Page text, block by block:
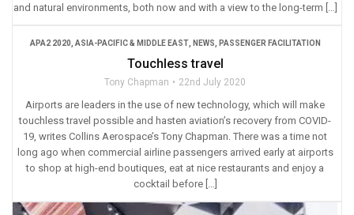
and natural environments, both now and with a view to the long-term […]
APA2 2020 ASIA-PACIFIC & MIDDLE EAST, NEWS PASSENGER FACILITATION
Touchless travel
Tony Chapman 22nd July 2020
Airports are leaders in the use of new technology, which will make
touchless travel possible and hasten aviation’s recovery from COVID-
19, writes Collins Aerospace’s Tony Chapman. There was a time not
long ago when commercial airline passengers arrived early at airports
to shop at high-end boutiques, eat at nice restaurants and enjoy a
cocktail before […]